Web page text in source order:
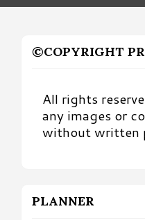
©COPYRIGHT
All rights
any images or
without written
PLANNER